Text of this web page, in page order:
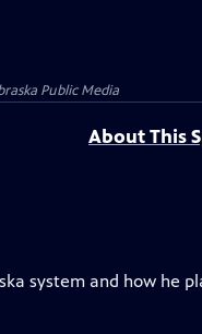
Public Media
About This
system and how he